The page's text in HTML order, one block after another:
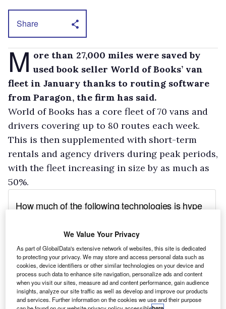
Share
M ore than 27,000 miles were saved by
used book seller World of Books’ van
fleet in January thanks to routing software
from Paragon, the firm has said.
World of Books has a core fleet of 70 vans and
drivers covering up to 80 routes each week.
This is then supplemented with short-term
rentals and agency drivers during peak periods,
with the fleet increasing in size by as much as
50%.
We Value Your Privacy
As part of GlobalData's extensive network of websites, this site is dedicated
to protecting your privacy. We may store and access personal data such as
cookies, device identifiers or other similar technologies on your device and
process such data to enhance site navigation, personalize ads and content
when you visit our sites, measure ad and content performance, gain audience
insights, analyze our site traffic as well as develop and improve our products
and services. Further information on the cookies we use and their purpose